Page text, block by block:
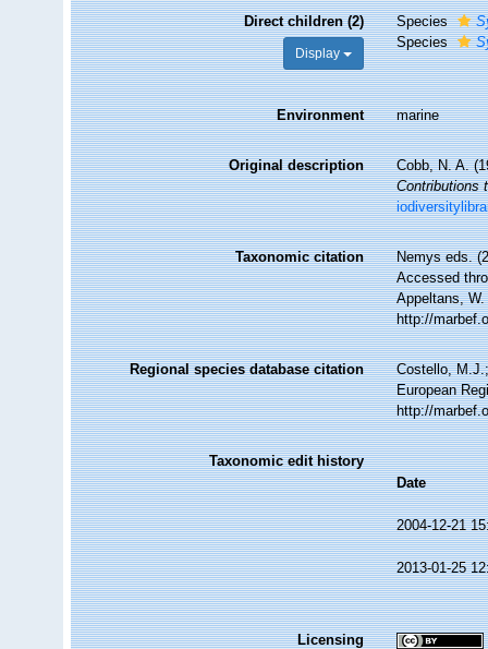
Direct children (2)
Display
Species
Species
Environment marine
Original description
Cobb, N. A.
Contributions
Taxonomic citation
Nemys eds.
Accessed
Appeltans,
http://
Regional species database citation
Costello,
European
http://
Taxonomic edit history
Date
2004-12-21
2013-01-25
Licensing